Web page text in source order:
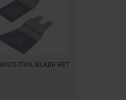
TOOL BLADE SET